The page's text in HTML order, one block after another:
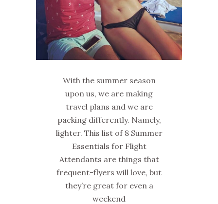
With the summer season
upon us, we are making
travel plans and we are
packing differently. Namely,
lighter. This list of 8 Summer
Essentials for Flight
Attendants are things that
frequent-flyers will love, but
they’re great for even a
weekend